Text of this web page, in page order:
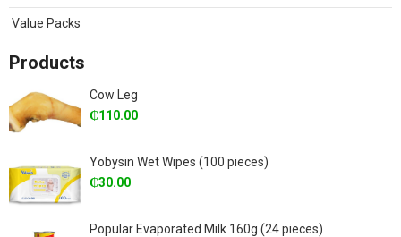
Value Packs
Products
Cow Leg
₵110.00
Yobysin Wet Wipes (100 pieces)
₵30.00
Popular Evaporated Milk 160g (24 pieces)